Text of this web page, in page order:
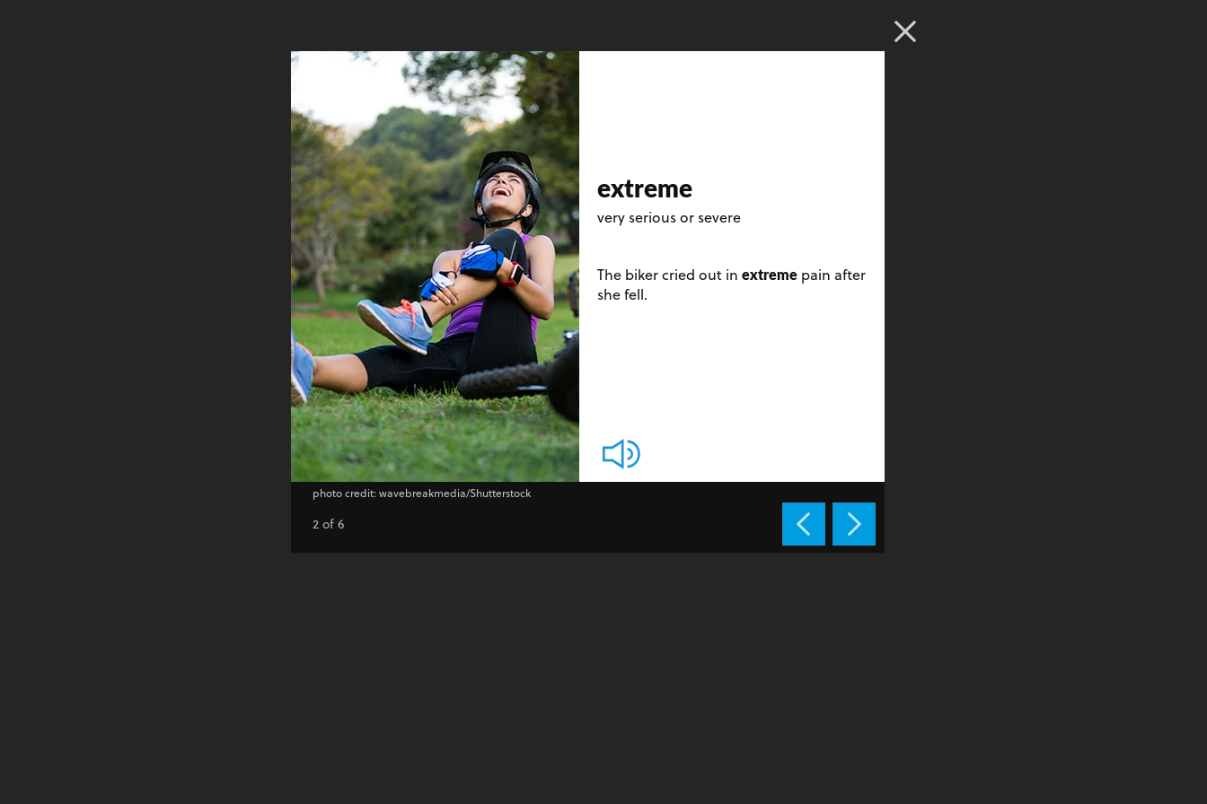
extreme
very serious or severe
The biker cried out in extreme pain after
she fell.
photo credit: wavebreakmedia/Shutterstock
2 of 6